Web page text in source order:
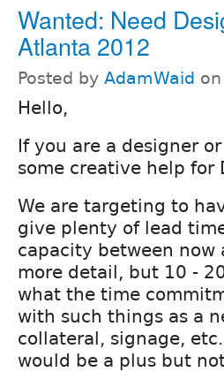
Wanted: Need
Atlanta 2012
Posted by AdamWaid
Hello,
If you are a designer
some creative help
We are targeting to
give plenty of lead
capacity between now
more detail, but 10 -
what the time
with such things as a
collateral, signage,
would be a plus but